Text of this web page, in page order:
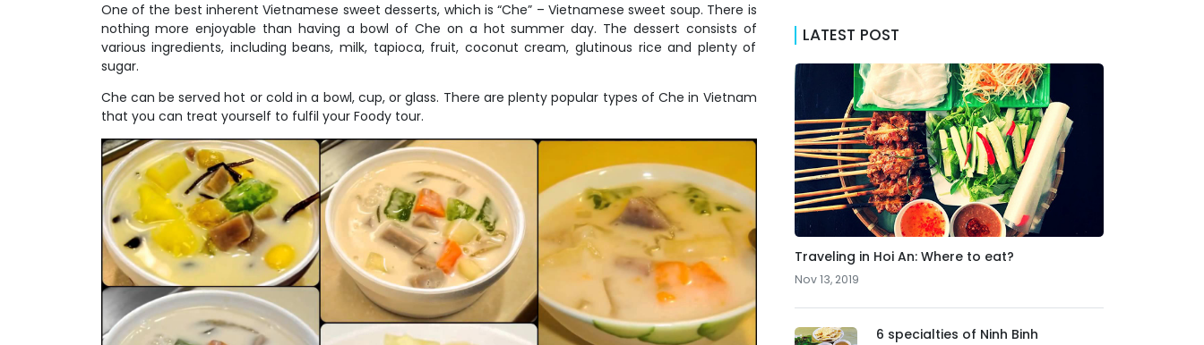
One of the best inherent Vietnamese sweet desserts, which is“Che” – Vietnamese sweet soup. There is
nothing more enjoyable than having a bowl of Che on a hot summer day. The dessert consists of
various ingredients, including beans, milk, tapioca, fruit, coconut cream, glutinous rice and plenty of
sugar.
Che can be served hot or cold in a bowl, cup, or glass. There are plenty popular types of Che in Vietnam
that you can treat yourself to fulfil your Foody tour.
LATEST POST
Traveling in Hoi An: Where to eat?
Nov 13, 2019
6 specialties of Ninh Binh